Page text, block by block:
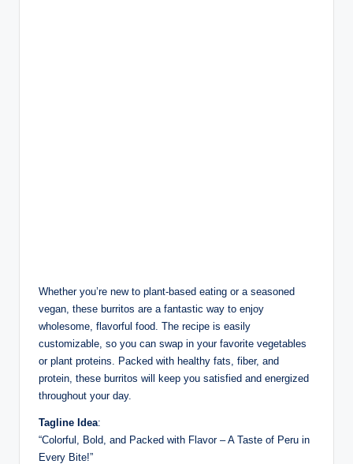
Whether you’re new to plant-based eating or a seasoned
vegan, these burritos are a fantastic way to enjoy
wholesome, flavorful food. The recipe is easily
customizable, so you can swap in your favorite vegetables
or plant proteins. Packed with healthy fats, fiber, and
protein, these burritos will keep you satisfied and energized
throughout your day.
Tagline Idea:
“Colorful, Bold, and Packed with Flavor – A Taste of Peru in
Every Bite!”